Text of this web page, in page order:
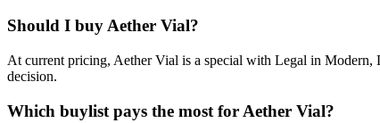
Should I buy Aether Vial?
At current pricing, Aether Vial is a special with Legal in Modern,
decision.
Which buylist pays the most for Aether Vial?